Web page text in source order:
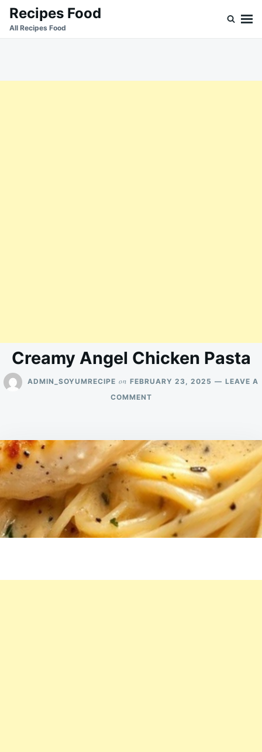
SkipSearch
for:
Recipes Food
All Recipes Food
Creamy Angel Chicken Pasta
ADMIN_SOYUMRECIPE on FEBRUARY 23, 2025
LEAVE A
COMMENTON
PASTA